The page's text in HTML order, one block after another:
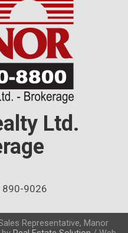
Ltd.
890-9026
Representative, Manor